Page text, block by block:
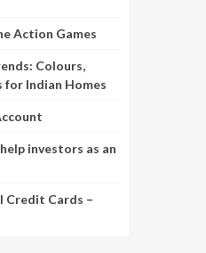
Action Games
Colours,
for Indian Homes
investors as an
Credit Cards –